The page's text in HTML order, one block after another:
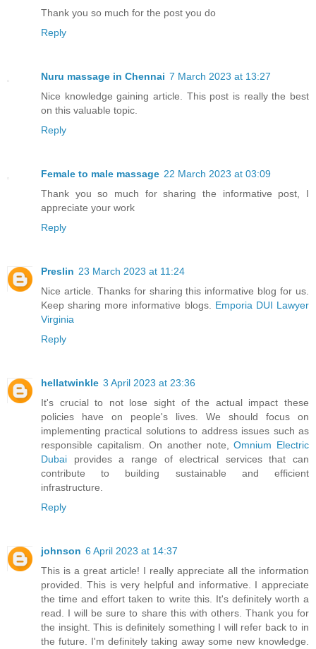
Thank you so much for the post you do
Reply
Nuru massage in Chennai 7 March 2023 at 13:27
Nice knowledge gaining article. This post is really the best
on this valuable topic.
Reply
Female to male massage 22 March 2023 at 03:09
Thank you so much for sharing the informative post, I
appreciate your work
Reply
Preslin 23 March 2023 at 11:24
Nice article. Thanks for sharing this informative blog for us.
Keep sharing more informative blogs. Emporia DUI Lawyer
Virginia
Reply
hellatwinkle 3 April 2023 at 23:36
It's crucial to not lose sight of the actual impact these
policies have on people's lives. We should focus on
implementing practical solutions to address issues such as
responsible capitalism. On another note,Omnium Electric
Dubai provides a range of electrical services that can
contribute to building sustainable and efficient
infrastructure.
Reply
johnson 6 April 2023 at 14:37
This is a great article! I really appreciate all the information
provided. This is very helpful and informative. I appreciate
the time and effort taken to write this. It's definitely worth a
read. I will be sure to share this with others. Thank you for
the insight. This is definitely something I will refer back to in
the future. I'm definitely taking away some new knowledge.